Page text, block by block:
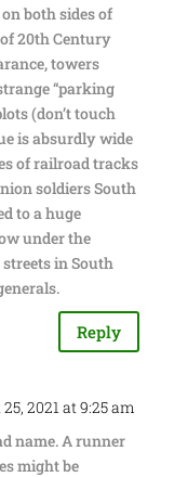
both sides of
20th Century
towers
“parking
(don’t touch
is absurdly wide
of railroad tracks
soldiers South
to a huge
under the
in South
Reply
2021 at 9:25 am
name. A runner
might be